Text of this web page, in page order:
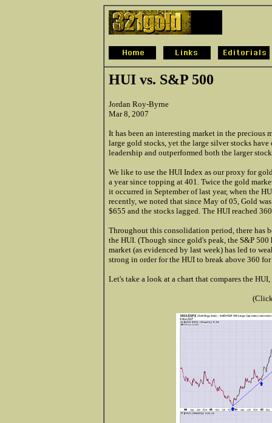
HUI vs. S&P 500
Jordan Roy-Byrne
Mar 8, 2007
It has been an interesting market in the precious
large gold stocks, yet the large silver stocks
leadership and outperformed both the larger
We like to use the HUI Index as our proxy for
a year since topping at 401. Twice the gold
it occurred in September of last year, when the
recently, we noted that since May of 05, Gold
$655 and the stocks lagged. The HUI reached
Throughout this consolidation period, there has
the HUI. (Though since gold's peak, the S&P
market (as evidenced by last week) has led to
strong in order for the HUI to break above 360
Let's take a look at a chart that compares the